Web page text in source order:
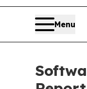
Menu